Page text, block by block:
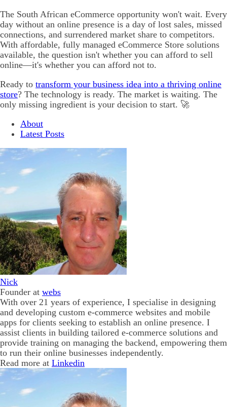
The South African eCommerce opportunity won't wait. Every
day without an online presence is a day of lost sales, missed
connections, and surrendered market share to competitors.
With affordable, fully managed eCommerce Store solutions
available, the question isn't whether you can afford to sell
online—it's whether you can afford not to.
Ready to transform your business idea into a thriving online
store? The technology is ready. The market is waiting. The
only missing ingredient is your decision to start. 🚀
About
Latest Posts
Nick
Founder at webs
With over 21 years of experience, I specialise in designing
and developing custom e-commerce websites and mobile
apps for clients seeking to establish an online presence. I
assist clients in building tailored e-commerce solutions and
provide training on managing the backend, empowering them
to run their online businesses independently.
Read more at Linkedin